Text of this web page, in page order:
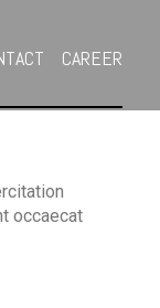
CAREER
occaecat